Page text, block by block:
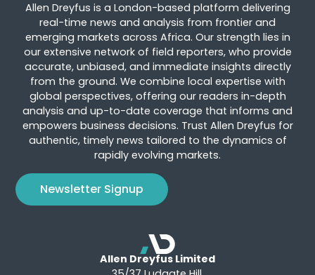
Allen Dreyfus is a London-based platform delivering
real-time news and analysis from frontier and
emerging markets across Africa. Our strength lies in
our extensive network of field reporters, who provide
accurate, unbiased, and immediate insights directly
from the ground. We combine local expertise with
global perspectives, offering our readers in-depth
analysis and up-to-date coverage that informs and
empowers business decisions. Trust Allen Dreyfus for
authentic, timely news tailored to the dynamics of
rapidly evolving markets.
Newsletter Signup
Allen Dreyfus Limited